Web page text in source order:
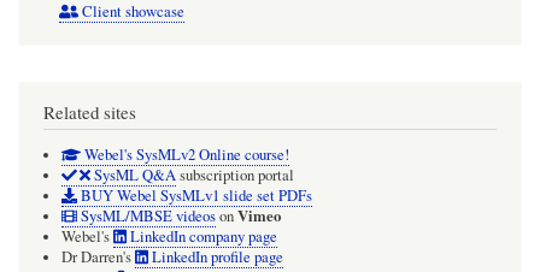
Client showcase
Related sites
Webel's SysMLv2 Online course!
SysML Q&Asubscription portal
BUY Webel SysMLv1 slide set PDFs
SysML/MBSE videosonVimeo
Webel's
LinkedIn company page
Dr Darren's
LinkedIn profile page